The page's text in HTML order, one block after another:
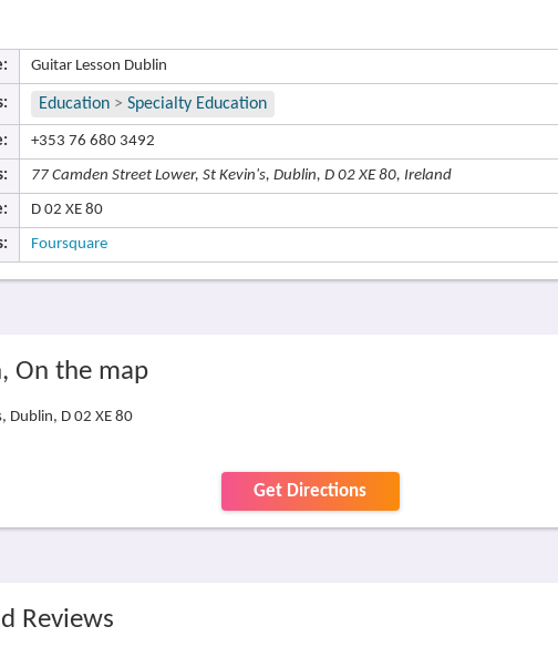
Guitar Lesson Dublin
Education > Specialty Education
+353 76 680 3492
77 Camden Street Lower, St Kevin's, Dublin, D 02 XE 80, Ireland
D 02 XE 80
Foursquare
On the map
Dublin, D 02 XE 80
Get Directions
Reviews